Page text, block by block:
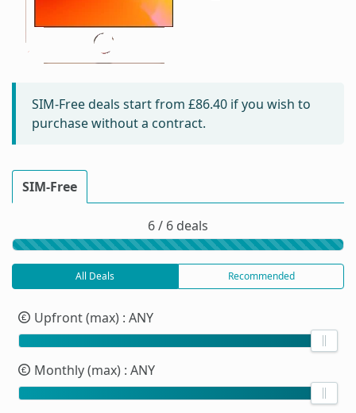
SIM-Free deals start from £86.40 if you wish to
purchase without a contract.
SIM-Free
6 / 6 deals
All Deals Recommended
Upfront (max) : ANY
Monthly (max) : ANY